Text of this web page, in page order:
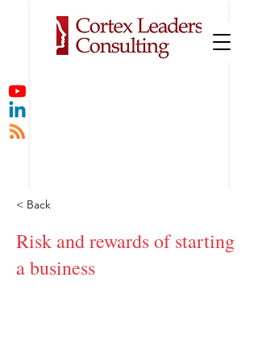
< Back
Risk and rewards of starting
a business